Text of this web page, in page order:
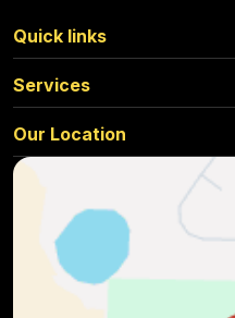
Quick links
Services
Our Location